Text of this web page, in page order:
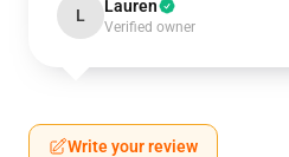
L Lauren
Verified owner
Write your review